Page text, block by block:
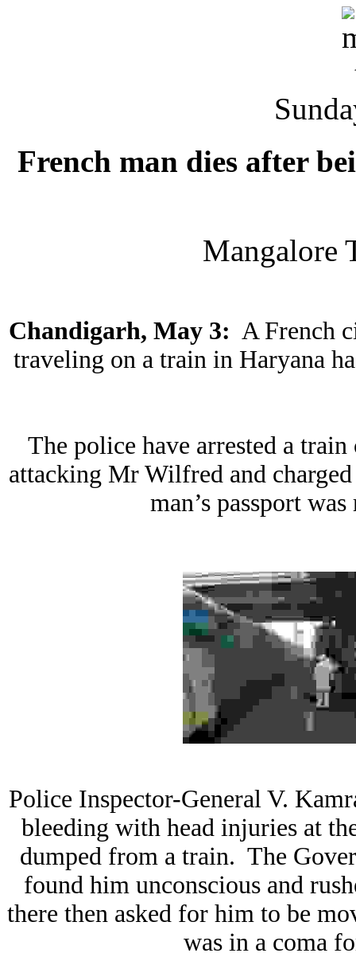
French man dies after
Mangalore
Chandigarh, May 3: A French
traveling on a train in Haryana
The police have arrested a
attacking Mr Wilfred and
man’s passport
Police Inspector-General V.
bleeding with head injuries at
dumped from a train. The
found him unconscious and
there then asked for him to be
was in a coma